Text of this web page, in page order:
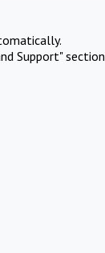
Support" section